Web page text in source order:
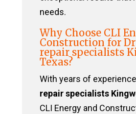
needs.
Why Choose CLI
Construction for
repair specialists
Texas?
With years of
repair specialists
CLI Energy and